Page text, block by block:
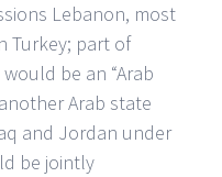
Lebanon, most
Turkey; part of
be an “Arab
Arab state
and Jordan under
be jointly